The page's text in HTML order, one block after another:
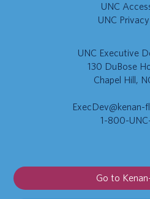
UNC
UNC
UNC Executive
130 DuBose
Chapel Hill,
ExecDev@kenan-
1-800-
Go to